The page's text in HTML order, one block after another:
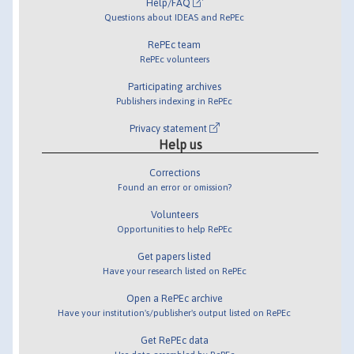
Help/FAQ
Questions about IDEAS and RePEc
RePEc team
RePEc volunteers
Participating archives
Publishers indexing in RePEc
Privacy statement
Help us
Corrections
Found an error or omission?
Volunteers
Opportunities to help RePEc
Get papers listed
Have your research listed on RePEc
Open a RePEc archive
Have your institution's/publisher's output listed on RePEc
Get RePEc data